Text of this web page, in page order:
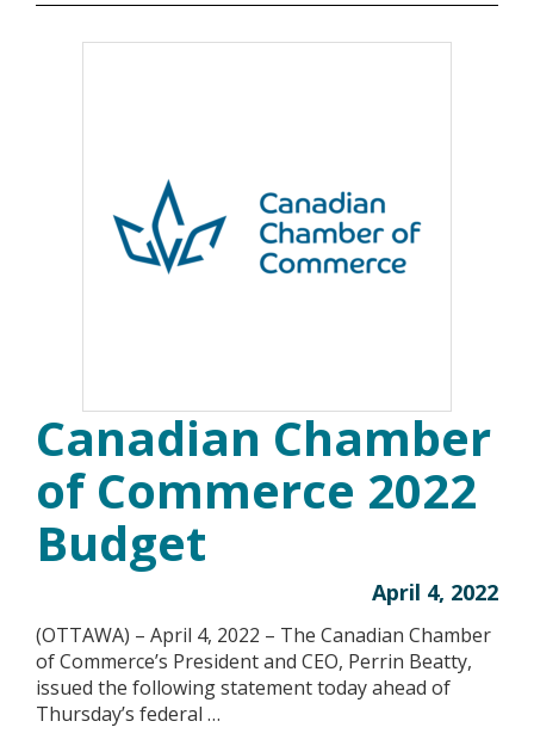
Canadian Chamber
of Commerce 2022
Budget
April 4, 2022
(OTTAWA) – April 4, 2022 – The Canadian Chamber
of Commerce’s President and CEO, Perrin Beatty,
issued the following statement today ahead of
Thursday’s federal …